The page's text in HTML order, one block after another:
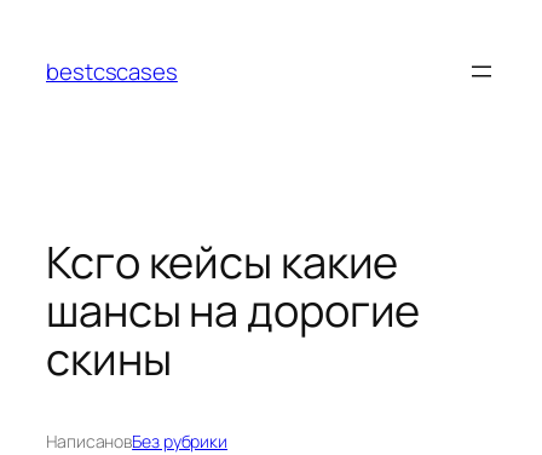
содержимому
bestcscases
Ксго кейсы какие
шансы на дорогие
скины
НаписановБез рубрики